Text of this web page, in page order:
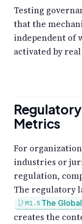
Testing
that the
independent of
activated by
Metrics
For
industries or
regulation,
The regulatory
M1.5 The
creates the